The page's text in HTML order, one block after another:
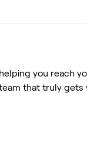
you reach
that truly gets